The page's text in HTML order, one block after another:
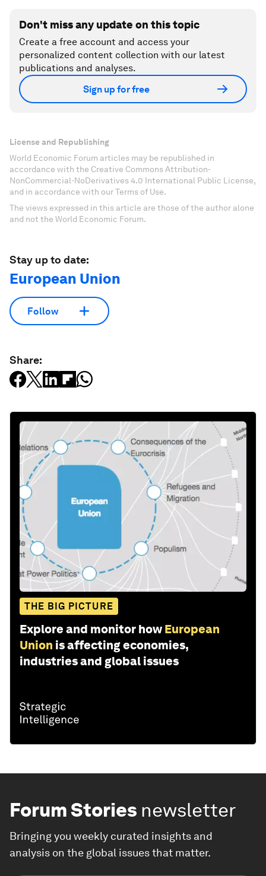
Don't miss any update on this topic
Create a free account and access your
personalized content collection with our latest
publications and analyses.
Sign up for free
License and Republishing
World Economic Forum articles may be republished in
accordance with the Creative Commons Attribution-
NonCommercial-NoDerivatives 4.0 International Public License,
and in accordance with our Terms of Use.
The views expressed in this article are those of the author alone
and not the World Economic Forum.
Stay up to date:
European Union
Follow
Share:
THE BIG PICTURE
Explore and monitor how European
Union is affecting economies,
industries and global issues
Forum Stories newsletter
Bringing you weekly curated insights and
analysis on the global issues that matter.